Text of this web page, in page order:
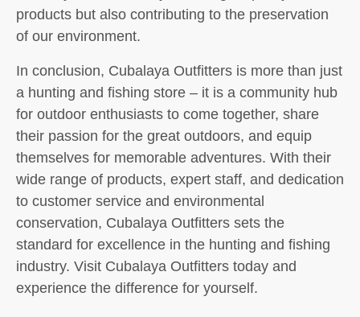
products but also contributing to the preservation
of our environment.
In conclusion, Cubalaya Outfitters is more than just
a hunting and fishing store – it is a community hub
for outdoor enthusiasts to come together, share
their passion for the great outdoors, and equip
themselves for memorable adventures. With their
wide range of products, expert staff, and dedication
to customer service and environmental
conservation, Cubalaya Outfitters sets the
standard for excellence in the hunting and fishing
industry. Visit Cubalaya Outfitters today and
experience the difference for yourself.